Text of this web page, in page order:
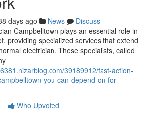
days ago News
Discuss
Campbelltown plays an essential role in
providing specialized services that extend
electrician. These specialists, called
39189912/fast-action-
you-can-depend-on-for-
Who Upvoted